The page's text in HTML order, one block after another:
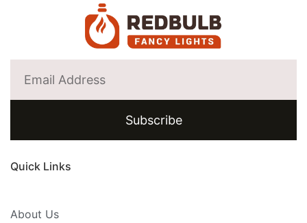
Subscribe
Quick Links
About Us